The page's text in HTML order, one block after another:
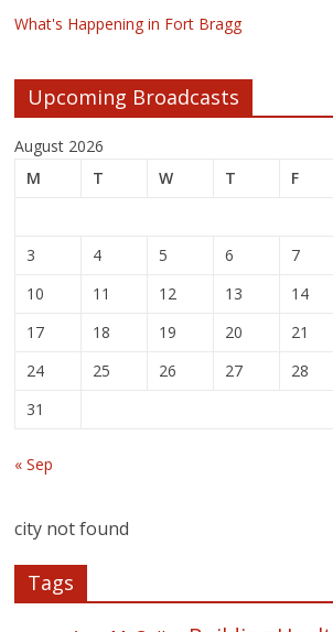
What's Happening in Fort Bragg
Upcoming Broadcasts
August 2026
M
T W T F
3
4 5 6 7
10
11 12 13 14
17
18 19 20 21
24
25 26 27 28
31
« Sep
city not found
Tags